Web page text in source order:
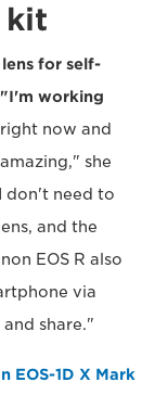
kit
for self-
working
right now and
she
don't need to
and the
EOS R also
via
share."
EOS-1D X Mark